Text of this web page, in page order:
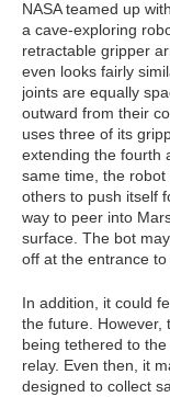
NASA teamed up
a cave-exploring
retractable gripper
even looks fairly
joints are equally
outward from their
uses three of its
extending the fourth
same time, the
others to push itself
way to peer into
surface. The bot
off at the entrance
In addition, it could
the future. However,
being tethered to
relay. Even then, it
designed to collect